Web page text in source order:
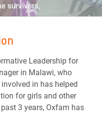
Leadership for
in Malawi, who
in has helped
for girls and other
3 years, Oxfam has